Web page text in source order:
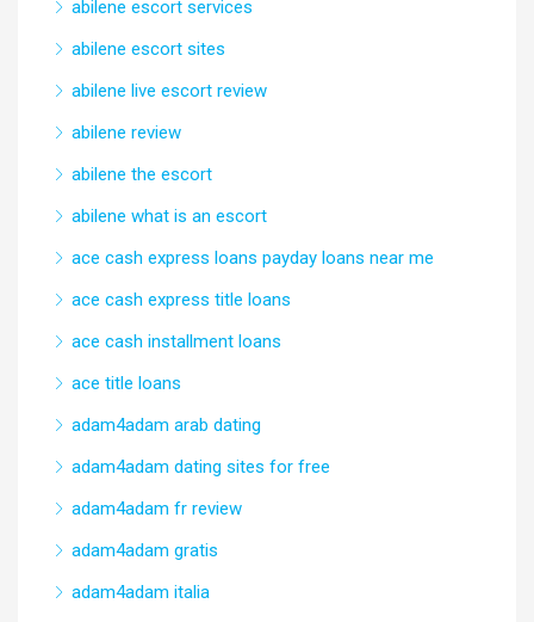
abilene escort services
abilene escort sites
abilene live escort review
abilene review
abilene the escort
abilene what is an escort
ace cash express loans payday loans near me
ace cash express title loans
ace cash installment loans
ace title loans
adam4adam arab dating
adam4adam dating sites for free
adam4adam fr review
adam4adam gratis
adam4adam italia